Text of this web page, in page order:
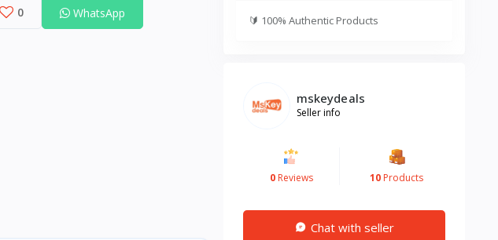
0 WhatsApp 🔰 100% Authentic Products
mskeydeals
Seller info
0Reviews 10 Products
Chat with seller